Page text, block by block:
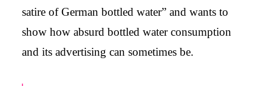
satire of German bottled water” and wants to
show how absurd bottled water consumption
and its advertising can sometimes be.